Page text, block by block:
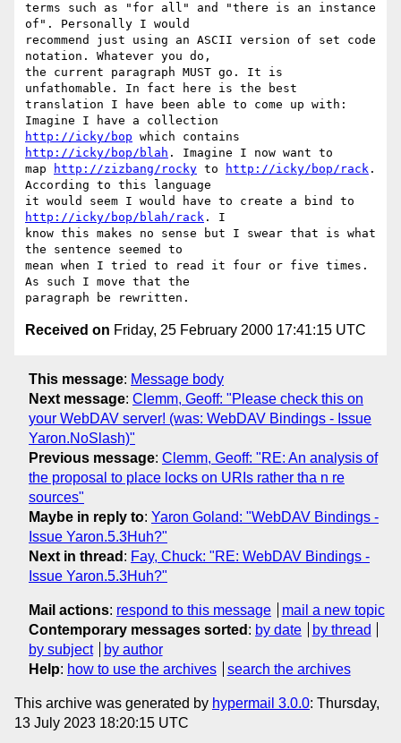
terms such as "for all" and "there is an instance
of". Personally I would
recommend just using an ASCII version of set code
notation. Whatever you do,
the current paragraph MUST go. It is
unfathomable. In fact here is the best
translation I have been able to come up with:
http://icky/bop
http://icky/bop/blah . Imagine I now want to
map
http://zizbang/rocky to http://icky/bop/rack .
According to this language
http://icky/bop/blah/rack . I
know this makes no sense but I swear that is what
the sentence seemed to
mean when I tried to read it four or five times.
As such I move that the
Received on Friday, 25 February 2000 17:41:15 UTC
This message: Message body
Next message: Clemm, Geoff: "Please check this on
your WebDAV server! (was: WebDAV Bindings - Issue
Yaron.NoSlash)"
Previous message: Clemm, Geoff: "RE: An analysis of
the proposal to place locks on URIs rather tha n re
sources"
Maybe in reply to: Yaron Goland: "WebDAV Bindings -
Issue Yaron.5.3Huh?"
Next in thread : Fay, Chuck: "RE: WebDAV Bindings -
Issue Yaron.5.3Huh?"
Mail actions: respond to this message
mail a new topic
Contemporary messages sorted : by date
by thread
by subject
by author
Help: how to use the archives search the archives
This archive was generated by hypermail 3.0.0: Thursday,
13 July 2023 18:20:15 UTC